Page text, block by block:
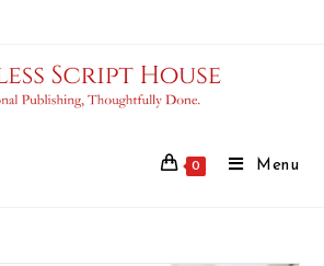
0 Menu